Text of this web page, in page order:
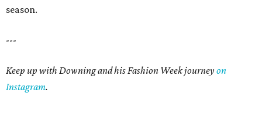
season.
---
Keep up with Downing and his Fashion Week journeyon
Instagram.